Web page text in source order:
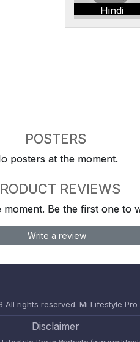
Hindi
POSTERS
posters at the moment.
REVIEWS
moment. Be the first one to
Write a review
All rights reserved. Mi Lifestyle Pro
Disclaimer